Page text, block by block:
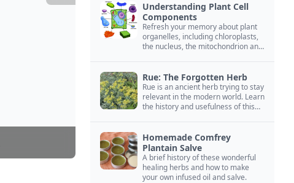
Understanding Plant Cell
Components
Refresh your memory about plant
organelles, including chloroplasts,
the nucleus, the mitochondrion and
Rue: The Forgotten Herb
Rue is an ancient herb trying to stay
relevant in the modern world. Learn
the history and usefulness of this
Homemade Comfrey
Plantain Salve
A brief history of these wonderful
healing herbs and how to make
your own infused oil and salve.